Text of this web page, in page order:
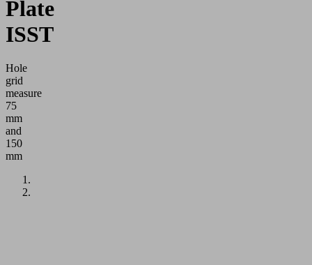
Plate
ISST
Hole
grid
measure
75
mm
and
150
mm